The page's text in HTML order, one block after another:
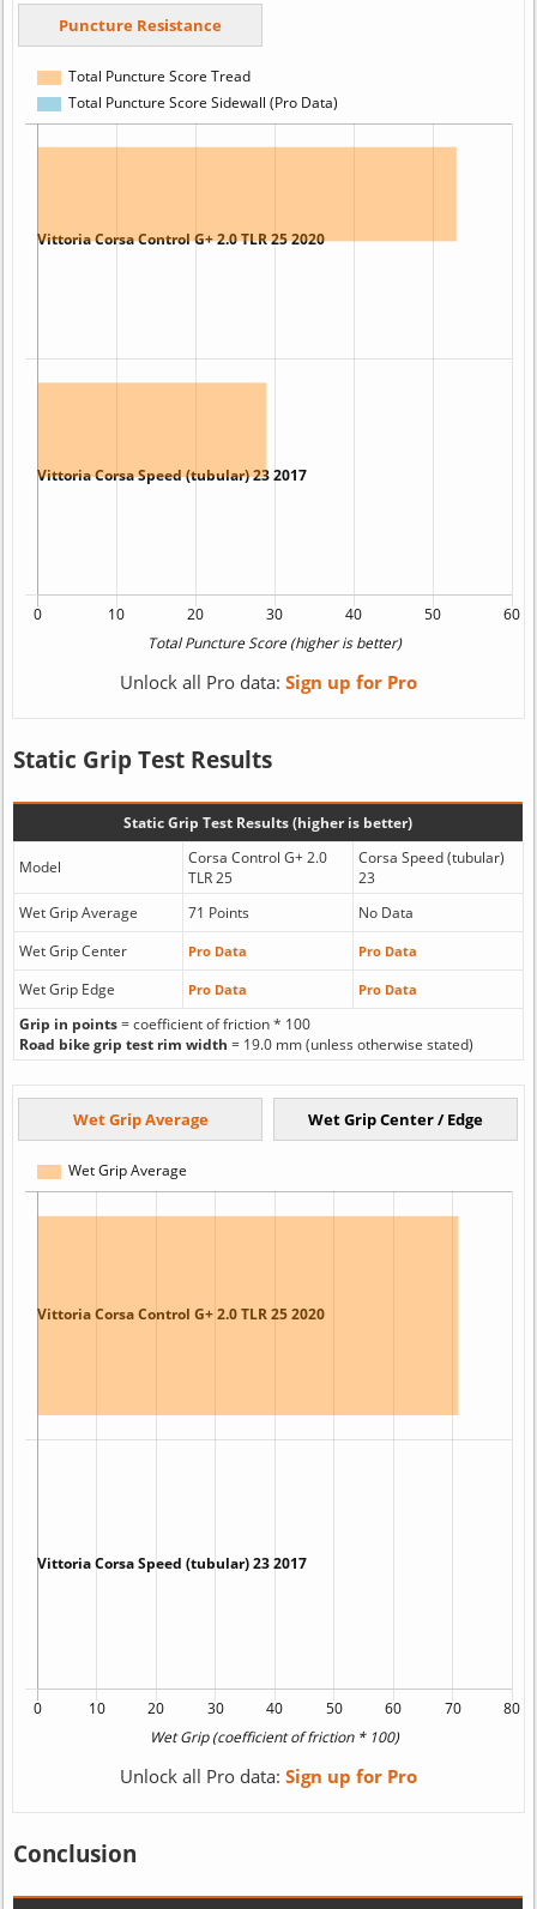
Unlock all Pro data: Sign up for Pro
Static Grip Test Results
Static Grip Test Results (higher is better)
Model
Corsa Control G+ 2.0
TLR 25
Corsa Speed (tubular)
23
Wet Grip Average
71 Points
No Data
Wet Grip Center
Pro Data Pro Data
Wet Grip Edge Pro Data Pro Data
Grip in points= coefficient of friction * 100
Road bike grip test rim width = 19.0 mm (unless otherwise stated)
Unlock all Pro data: Sign up for Pro
Conclusion